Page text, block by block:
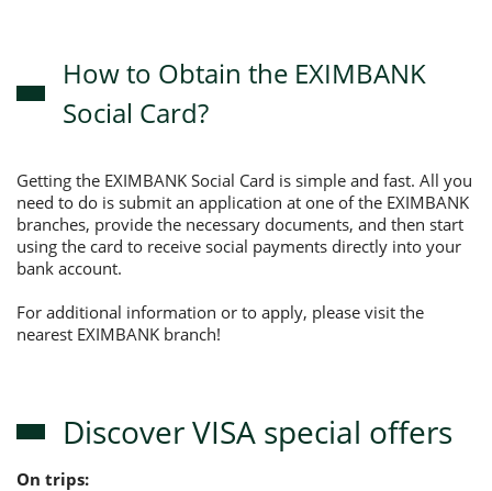
How to Obtain the EXIMBANK
Social Card?
Getting the EXIMBANK Social Card is simple and fast. All you
need to do is submit an application at one of the EXIMBANK
branches, provide the necessary documents, and then start
using the card to receive social payments directly into your
bank account.
For additional information or to apply, please visit the
nearest EXIMBANK branch!
Discover VISA special offers
On trips: